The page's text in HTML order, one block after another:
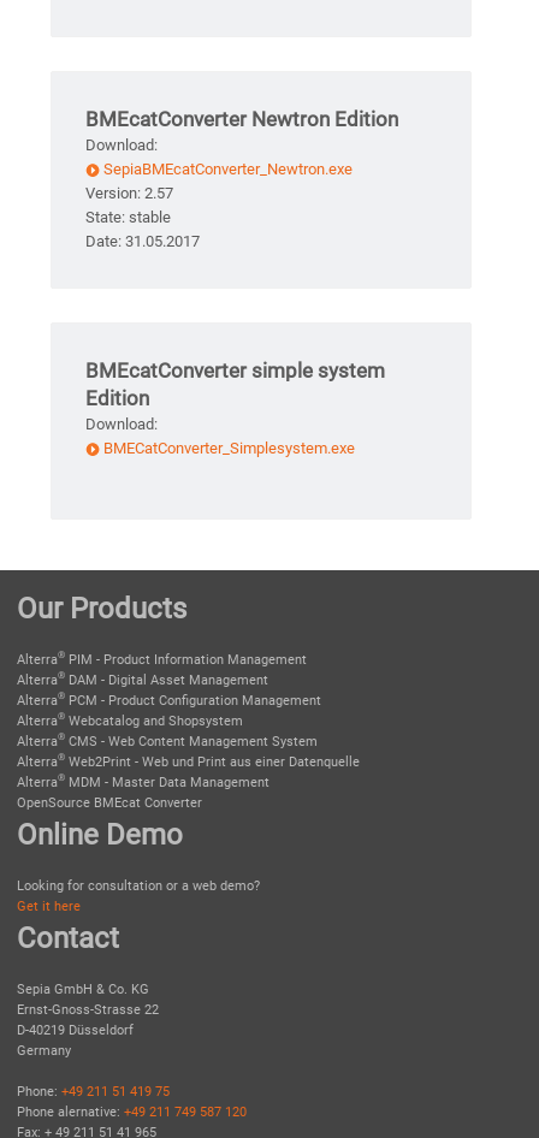
BMEcatConverter Newtron Edition
Download:
SepiaBMEcatConverter_Newtron.exe
Version: 2.57
State: stable
Date: 31.05.2017
BMEcatConverter simple system
Edition
Download:
BMECatConverter_Simplesystem.exe
Our Products
Alterra® PIM - Product Information Management
Alterra® DAM - Digital Asset Management
Alterra® PCM - Product Configuration Management
Alterra® Webcatalog and Shopsystem
Alterra® CMS - Web Content Management System
Alterra® Web2Print - Web und Print aus einer Datenquelle
Alterra® MDM - Master Data Management
OpenSource BMEcat Converter
Online Demo
Looking for consultation or a web demo?
Get it here
Contact
Sepia GmbH & Co. KG
Ernst-Gnoss-Strasse 22
D-40219 Düsseldorf
Germany
Phone: +49 211 51 419 75
Phone alernative: +49 211 749 587 120
Fax: + 49 211 51 41 965